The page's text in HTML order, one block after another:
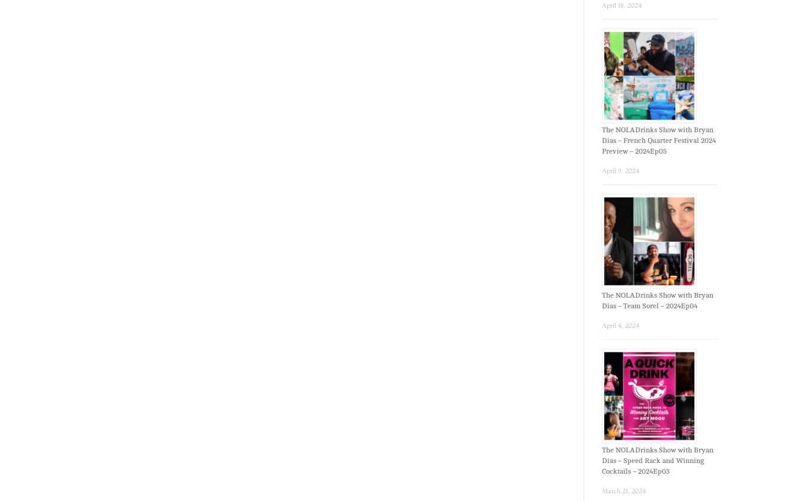
April 18, 2024
The NOLADrinks Show with Bryan
Dias – French Quarter Festival 2024
Preview – 2024Ep05
April 9, 2024
The NOLADrinks Show with Bryan
Dias – Team Sorel – 2024Ep04
April 4, 2024
The NOLADrinks Show with Bryan
Dias – Speed Rack and Winning
Cocktails – 2024Ep03
March 21, 2024